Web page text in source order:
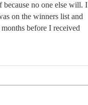
no one else will. I
on the winners list and
before I received